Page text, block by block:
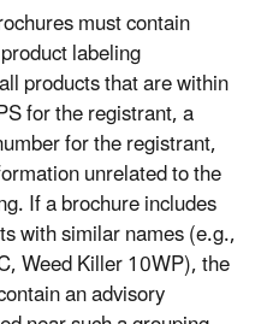
must contain
labeling
products that are within
for the registrant, a
for the registrant,
unrelated to the
If a brochure includes
with similar names (e.g.,
Weed Killer 10WP), the
an advisory